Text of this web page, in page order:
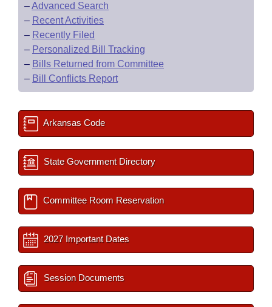
–Advanced Search
– Recent Activities
– Recently Filed
– Personalized Bill Tracking
– Bills Returned from Committee
– Bill Conflicts Report
Arkansas Code
State Government Directory
Committee Room Reservation
2027 Important Dates
Session Documents